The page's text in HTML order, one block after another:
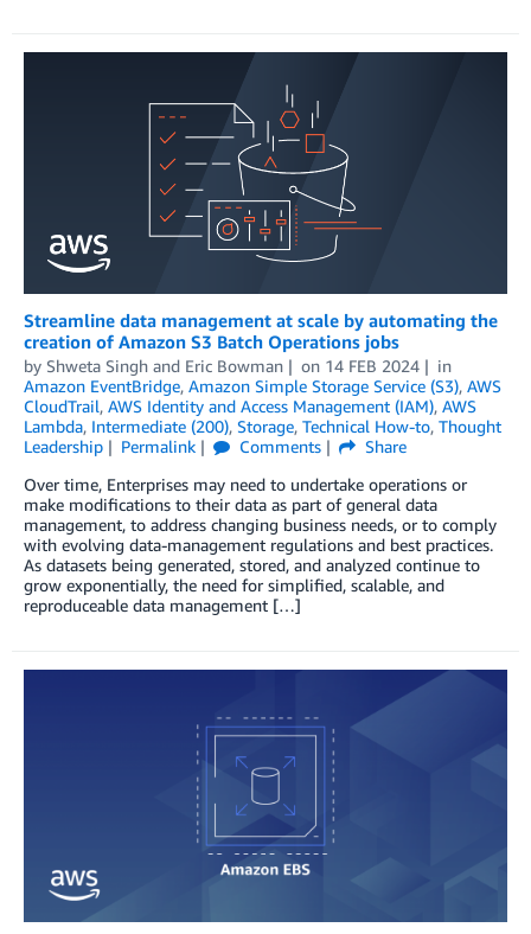
Streamline data management at scale by automating the
creation of Amazon S3 Batch Operations jobs
by Shweta Singh and Eric Bowman on 14 FEB 2024
in
Amazon EventBridge, Amazon Simple Storage Service (S3), AWS
CloudTrail, AWS Identity and Access Management (IAM), AWS
Lambda, Intermediate (200), Storage, Technical How-to, Thought
Leadership
Permalink Comments
Share
Over time, Enterprises may need to undertake operations or
make modifications to their data as part of general data
management, to address changing business needs, or to comply
with evolving data-management regulations and best practices.
As datasets being generated, stored, and analyzed continue to
grow exponentially, the need for simplified, scalable, and
reproduceable data management […]